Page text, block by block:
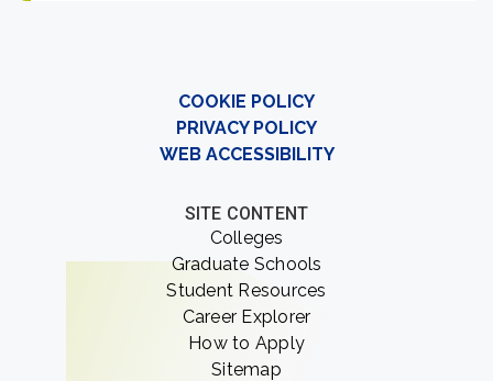
COOKIE POLICY
PRIVACY POLICY
WEB ACCESSIBILITY
SITE CONTENT
Colleges
Graduate Schools
Student Resources
Career Explorer
How to Apply
Sitemap